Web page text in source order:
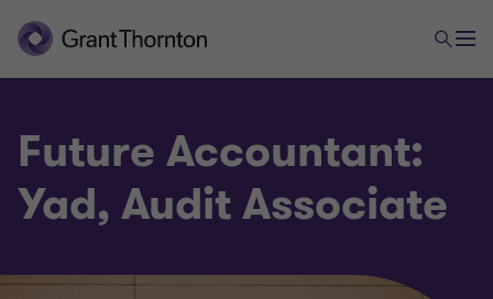
Future Accountant:
Yad, Audit Associate